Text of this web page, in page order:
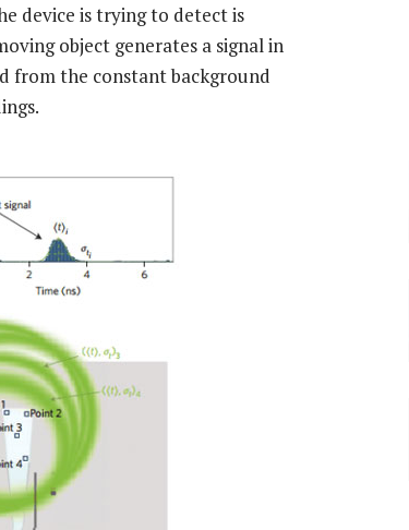
device is trying to detect is
object generates a signal in
from the constant background